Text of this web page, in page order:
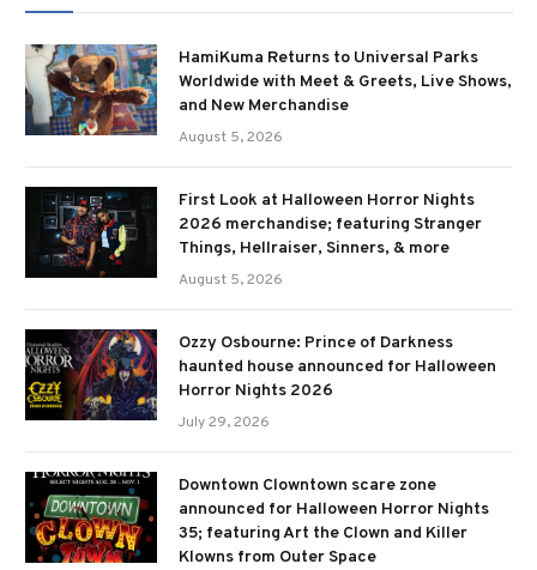
HamiKuma Returns to Universal Parks
Worldwide with Meet & Greets, Live Shows,
and New Merchandise
August 5, 2026
First Look at Halloween Horror Nights
2026 merchandise; featuring Stranger
Things, Hellraiser, Sinners, & more
August 5, 2026
Ozzy Osbourne: Prince of Darkness
haunted house announced for Halloween
Horror Nights 2026
July 29, 2026
Downtown Clowntown scare zone
announced for Halloween Horror Nights
35; featuring Art the Clown and Killer
Klowns from Outer Space